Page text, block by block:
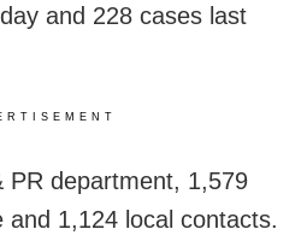
and 228 cases last
PR department, 1,579
1,124 local contacts.